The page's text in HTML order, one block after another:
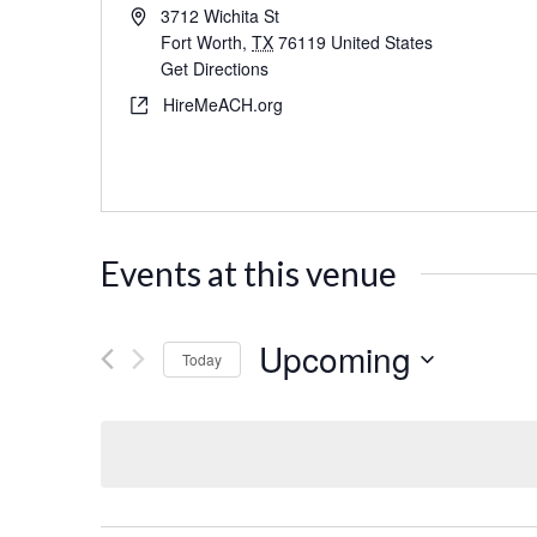
3712 Wichita St
Fort Worth, TX 76119 United States
Get Directions
HireMeACH.org
Events at this venue
Today Upcoming